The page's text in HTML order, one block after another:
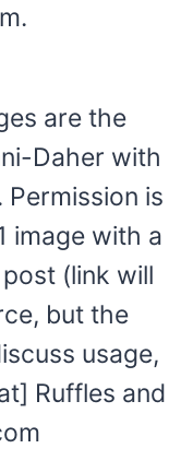
are the
Daher with
Permission is
image with a
(link will
but the
usage,
Ruffles and